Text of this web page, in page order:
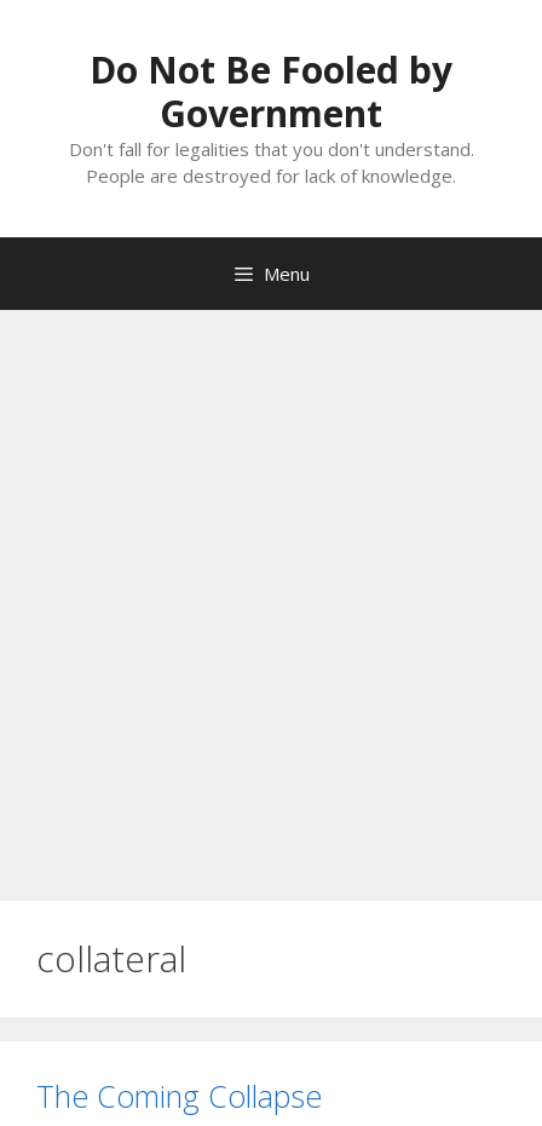
Do Not Be Fooled by
Government
Don't fall for legalities that you don't understand.
People are destroyed for lack of knowledge.
Menu
collateral
The Coming Collapse